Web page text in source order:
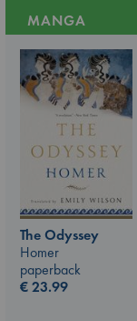
MANGA
The Odyssey
Homer
paperback
€23.99